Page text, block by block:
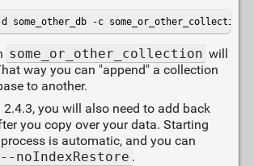
some_other_db -c some_or_other_collection
some_or_other_collection will
way you can "append" a collection
to another.
2.4.3, you will also need to add back
you copy over your data. Starting
is automatic, and you can
--noIndexRestore .